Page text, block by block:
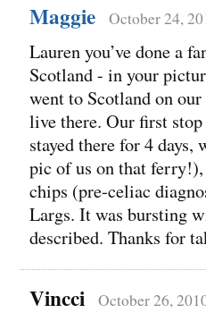
Maggie October 24,
Lauren you’ve done a
Scotland - in your
went to Scotland on
live there. Our first
stayed there for 4
pic of us on that ferry!),
chips (pre-celiac
Largs. It was bursting
described. Thanks for
Vincci October 26,